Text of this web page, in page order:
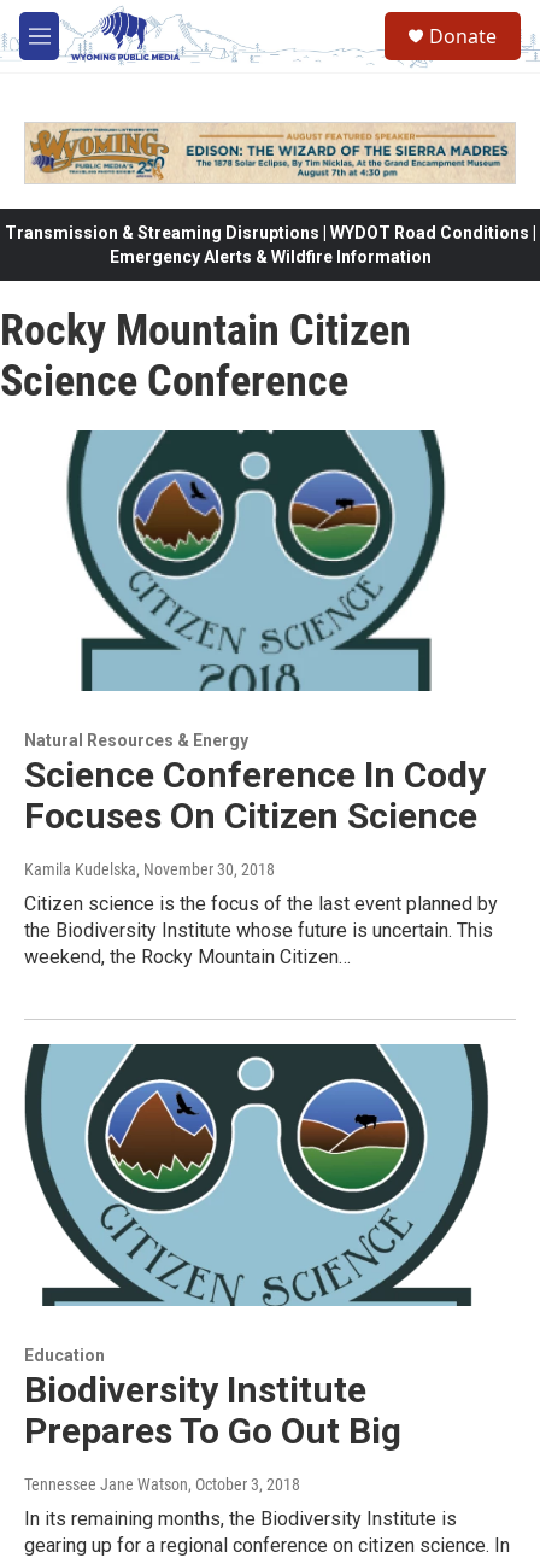
Skip to main content
M
e
Donate
Transmission & Streaming Disruptions | WYDOT Road Conditions |
Emergency Alerts & Wildfire Information
Rocky Mountain Citizen
Science Conference
Natural Resources & Energy
Science Conference In Cody
Focuses On Citizen Science
Kamila Kudelska, November 30, 2018
Citizen science is the focus of the last event planned by
the Biodiversity Institute whose future is uncertain. This
weekend, the Rocky Mountain Citizen…
Education
Biodiversity Institute
Prepares To Go Out Big
Tennessee Jane Watson, October 3, 2018
In its remaining months, the Biodiversity Institute is
gearing up for a regional conference on citizen science. In